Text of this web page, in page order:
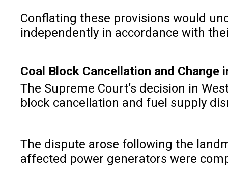
Conflating these provisions would
independently in accordance with
Coal Block Cancellation and Change
The Supreme Court’s decision in
block cancellation and fuel supply
The dispute arose following the
affected power generators were